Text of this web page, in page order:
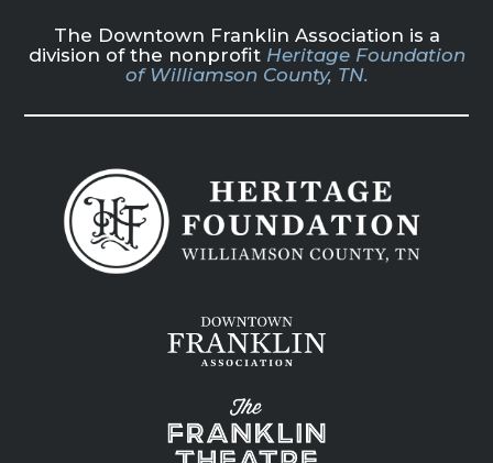
The Downtown Franklin Association is a
division of the nonprofit Heritage Foundation
of Williamson County, TN.